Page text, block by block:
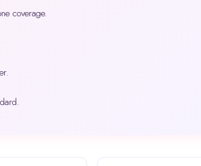
coverage.